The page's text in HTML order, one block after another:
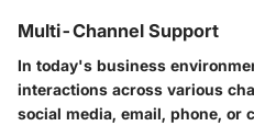
Multi-Channel Support
In today's business
interactions across various
social media, email, phone, or